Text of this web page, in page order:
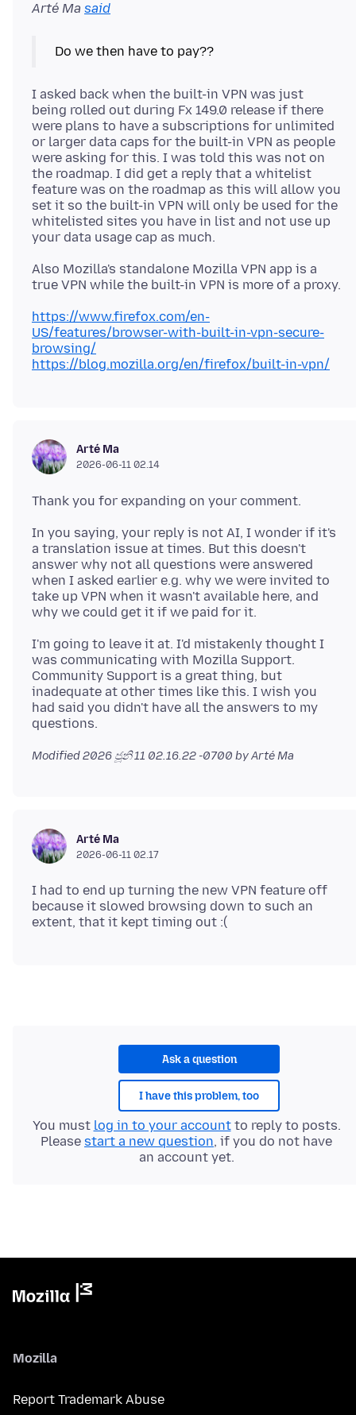
Arté Ma said
I asked back when the built-in VPN was just
being rolled out during Fx 149.0 release if there
were plans to have a subscriptions for unlimited
or larger data caps for the built-in VPN as people
were asking for this. I was told this was not on
the roadmap. I did get a reply that a whitelist
feature was on the roadmap as this will allow you
set it so the built-in VPN will only be used for the
whitelisted sites you have in list and not use up
Also Mozilla's standalone Mozilla VPN app is a
https://www.firefox.com/en-
US/features/browser-with-built-in-vpn-secure-
browsing/
https://blog.mozilla.org/en/firefox/built-in-vpn/
Arté Ma
2026-06-11 02.14
In you saying, your reply is not AI, I wonder if it's
a translation issue at times. But this doesn't
answer why not all questions were answered
when I asked earlier e.g. why we were invited to
take up VPN when it wasn't available here, and
I'm going to leave it at. I'd mistakenly thought I
was communicating with Mozilla Support.
Community Support is a great thing, but
inadequate at other times like this. I wish you
had said you didn't have all the answers to my
Modified2026 ජූනි 11 02.16.22 -0700 by Arté Ma
Arté Ma
2026-06-11 02.17
I had to end up turning the new VPN feature off
because it slowed browsing down to such an
Ask a question
I have this problem, too
You must log in to your accountto reply to posts.
Please start a new question, if you do not have
an account yet.
Mozilla
Report Trademark Abuse